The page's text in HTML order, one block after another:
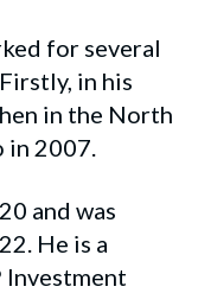
for several
in his
in the North
2007.
and was
He is a
Investment